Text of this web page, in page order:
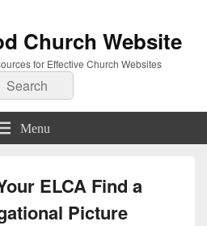
Church Website
for Effective Church Websites
Search
Menu
ELCA Find a
Picture